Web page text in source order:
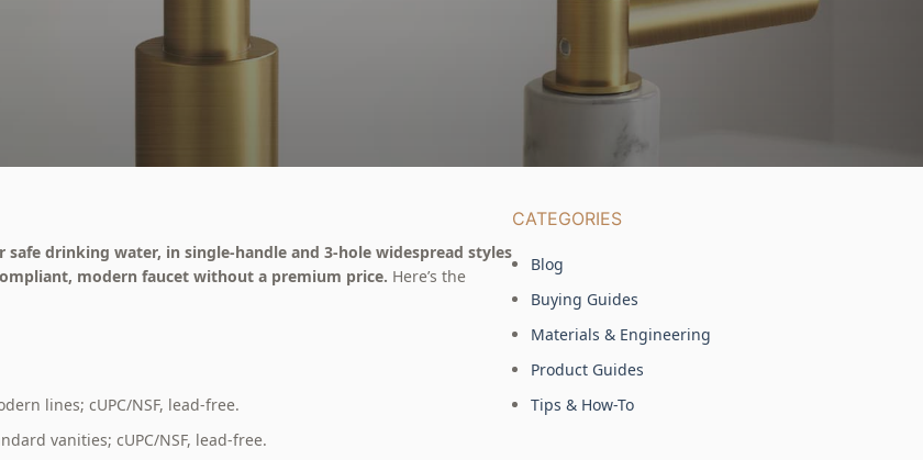
safe drinking water, in single-handle and 3-hole widespread styles
modern faucet without a premium price. Here’s the
lines; cUPC/NSF, lead-free.
vanities; cUPC/NSF, lead-free.
CATEGORIES
Blog
Buying Guides
Materials & Engineering
Product Guides
Tips & How-To